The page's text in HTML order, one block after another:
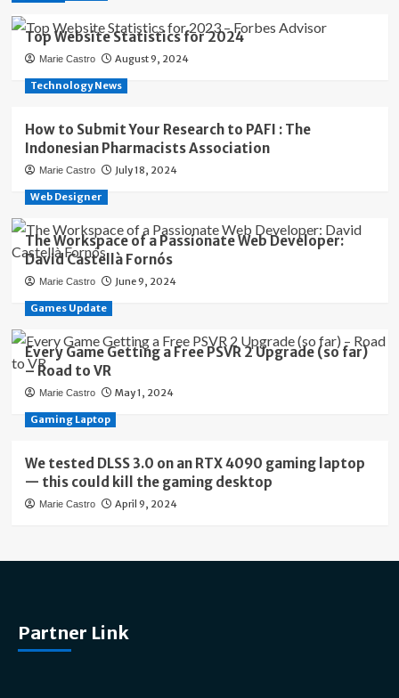
Top Website Statistics for 2024
Marie Castro August 9, 2024
Technology News
How to Submit Your Research to PAFI : The
Indonesian Pharmacists Association
Marie Castro July 18, 2024
Web Designer
The Workspace of a Passionate Web Developer:
David Castellà Fornós
Marie Castro June 9, 2024
Games Update
Every Game Getting a Free PSVR 2 Upgrade (so far)
– Road to VR
Marie Castro May 1, 2024
Gaming Laptop
We tested DLSS 3.0 on an RTX 4090 gaming laptop
— this could kill the gaming desktop
Marie Castro April 9, 2024
Partner Link